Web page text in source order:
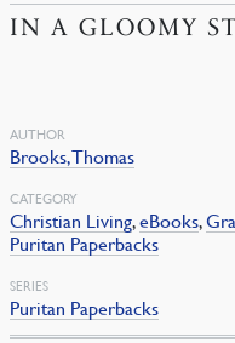
IN A GLOOMY
AUTHOR
Brooks, Thomas
CATEGORY
Christian Living,eBooks,
Puritan Paperbacks
SERIES
Puritan Paperbacks